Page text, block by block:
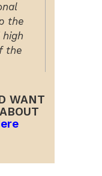
the
the
WANT